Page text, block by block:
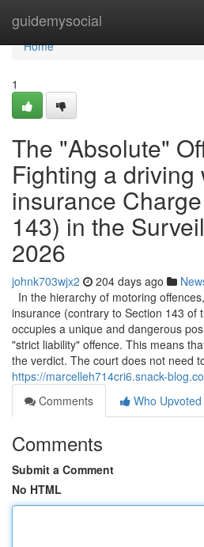
guidemysocial
Home
Home
1
The "Absolute"
Fighting a driving
insurance
143) in the
2026
johnk703wjx2 204 days ago
In the hierarchy of motoring
insurance (contrary to Section 143 of
occupies a unique and dangerous
"strict liability" offence. This means
the verdict. The court does not need
https://marcelleh714cri6.snack-
Comments
Who Upvoted
Comments
Submit a Comment
No HTML